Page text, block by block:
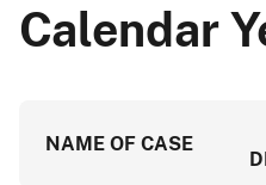
Calendar
NAME OF CASE